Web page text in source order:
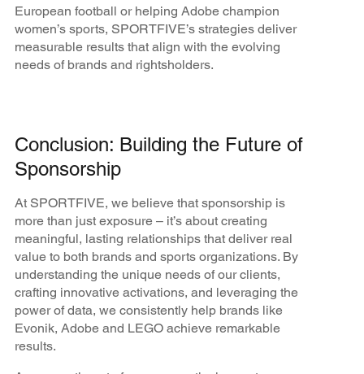
European football or helping Adobe champion
women’s sports, SPORTFIVE’s strategies deliver
measurable results that align with the evolving
needs of brands and rightsholders.
Conclusion: Building the Future of
Sponsorship
At SPORTFIVE, we believe that sponsorship is
more than just exposure – it’s about creating
meaningful, lasting relationships that deliver real
value to both brands and sports organizations. By
understanding the unique needs of our clients,
crafting innovative activations, and leveraging the
power of data, we consistently help brands like
Evonik, Adobe and LEGO achieve remarkable
results.